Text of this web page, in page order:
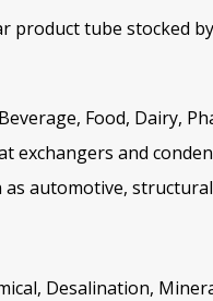
product tube stocked
Food, Dairy,
exchangers and
automotive,
Desalination,